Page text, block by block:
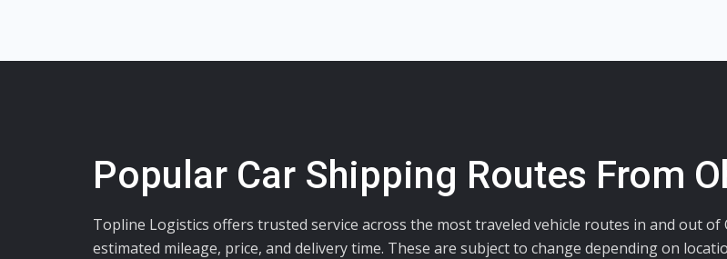
Popular Car Shipping Routes From
Topline Logistics offers trusted service across the most traveled vehicle routes in and out
estimated mileage, price, and delivery time. These are subject to change depending on